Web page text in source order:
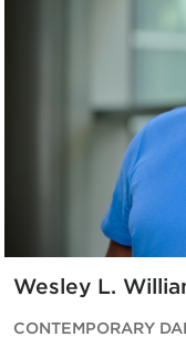
Wesley L.
CONTEMPORARY